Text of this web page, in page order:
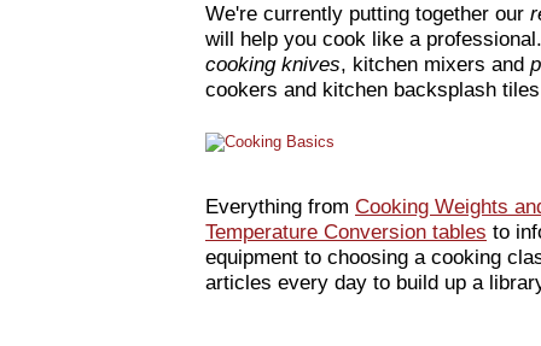
We're currently putting together our
will help you cook like a
cooking knives, kitchen mixers and
cookers and kitchen backsplash
Everything from Cooking Weights
Temperature Conversion tables to
equipment to choosing a cooking
articles every day to build up a